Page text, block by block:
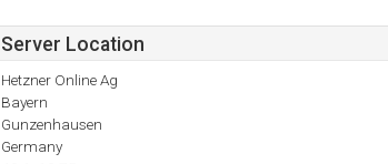
Server Location
Hetzner Online Ag
Bayern
Gunzenhausen
Germany